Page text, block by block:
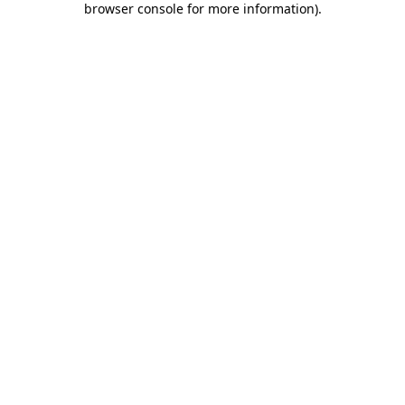
browser console for more information).